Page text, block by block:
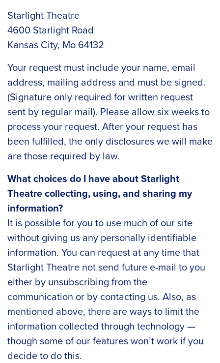
Starlight Theatre
4600 Starlight Road
Kansas City, Mo 64132
Your request must include your name, email
address, mailing address and must be signed.
(Signature only required for written request
sent by regular mail). Please allow six weeks to
process your request. After your request has
been fulfilled, the only disclosures we will make
are those required by law.
What choices do I have about Starlight
Theatre collecting, using, and sharing my
information?
It is possible for you to use much of our site
without giving us any personally identifiable
information. You can request at any time that
Starlight Theatre not send future e-mail to you
either by unsubscribing from the
communication or by contacting us. Also, as
mentioned above, there are ways to limit the
information collected through technology —
though some of our features won’t work if you
decide to do this.